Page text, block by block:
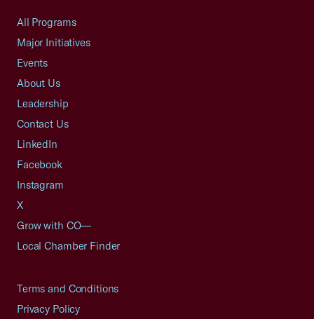
All Programs
Major Initiatives
Events
About Us
Leadership
Contact Us
LinkedIn
Facebook
Instagram
X
Grow with CO—
Local Chamber Finder
Terms and Conditions
Privacy Policy